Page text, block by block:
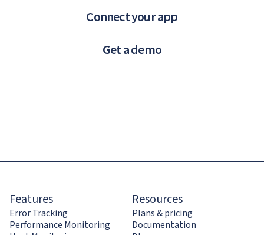
Connect your app
Get a demo
Features
Error Tracking
Performance Monitoring
Resources
Plans & pricing
Documentation